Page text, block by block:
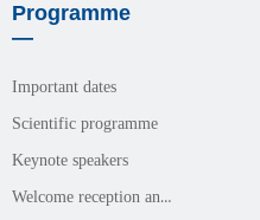
Programme
—
Important dates
Scientific programme
Keynote speakers
Welcome reception and meals (free event)